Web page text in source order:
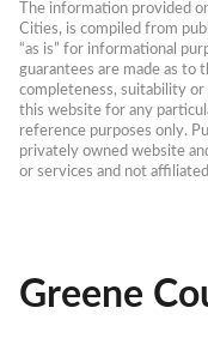
The information provided
Cities, is compiled from
“as is” for informational
guarantees are made as to
completeness, suitability
this website for any
reference purposes only.
privately owned website
or services and not
Greene